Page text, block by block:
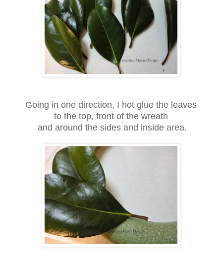
Going in one direction, I hot glue the leaves
to the top, front of the wreath
and around the sides and inside area.